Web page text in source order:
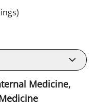
Medicine,